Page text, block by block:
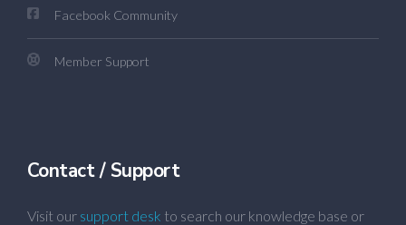
Facebook Community
Member Support
Contact / Support
Visit our support desk to search our knowledge base or